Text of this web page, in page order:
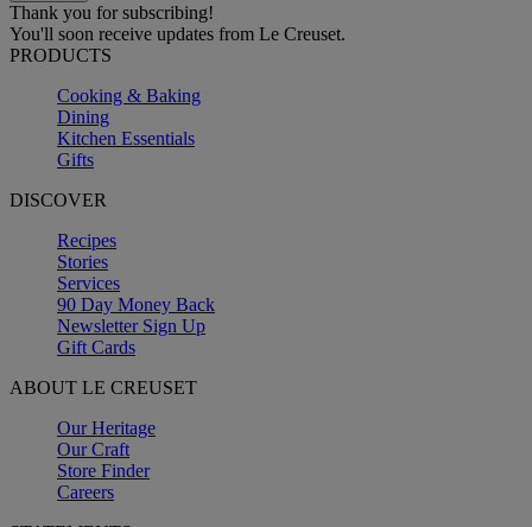
Thank you for subscribing!
You'll soon receive updates from Le Creuset.
PRODUCTS
Cooking & Baking
Dining
Kitchen Essentials
Gifts
DISCOVER
Recipes
Stories
Services
90 Day Money Back
Newsletter Sign Up
Gift Cards
ABOUT LE CREUSET
Our Heritage
Our Craft
Store Finder
Careers